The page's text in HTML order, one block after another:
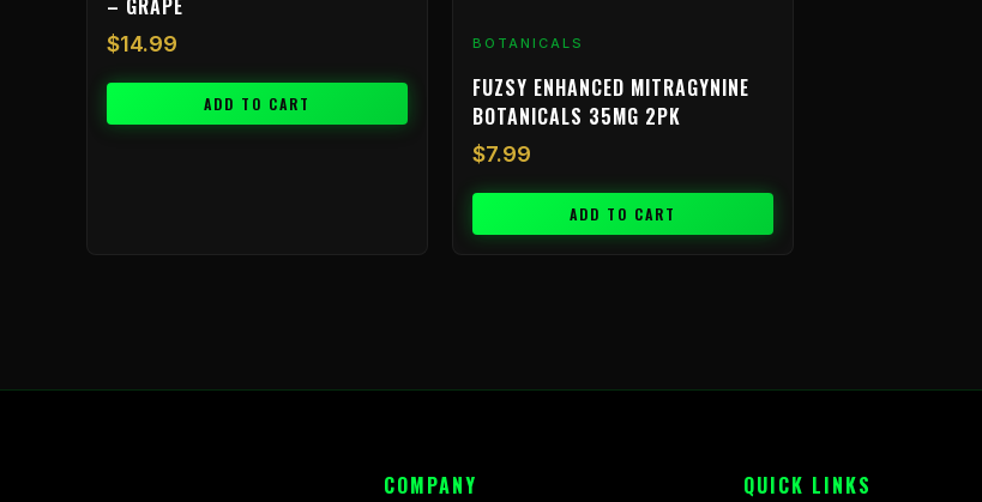
– GRAPE
$14.99
ADD TO CART
BOTANICALS
FUZSY ENHANCED MITRAGYNINE
BOTANICALS 35MG 2PK
$7.99
ADD TO CART
COMPANY QUICK LINKS